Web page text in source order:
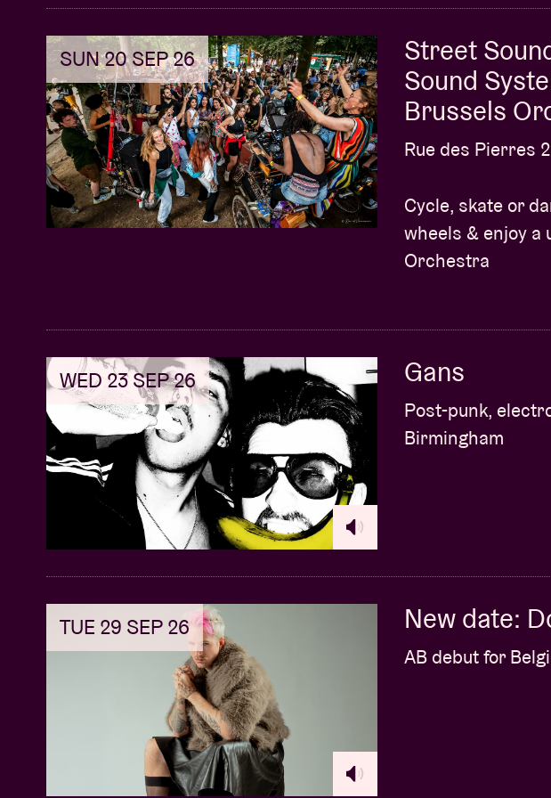
music producer, tailored specifically for professionals in the
Practical Insights: Gain practical insights and tailored
monetize your music production skills within the Afro music
Diverse Revenue Streams : Explore a variety of revenue
for Afro music producers, including royalties, licensing and
Expert Guidance: Benefit from invaluable advice and expertise
experts and successful producers who have mastered the art
Actionable Tips: Walk away with actionable tips and strategies
immediately to start seeing tangible results in your career.
Networking Opportunities: Network with fellow producers,
production career to new heights with Afroplug!
Additionally, each participant will receive $100 in credits on
used at their discretion.
Contest: During the masterclass the participants can enter to
Don Moja's Seventh Room studio in Brussels.
Stay tuned for the Afroplug party later that evening! More
This Masterclass is part of the collaboration between BHM and
© Malkia Mutiri
SUN 20 SEP 26
Street
Sound
Brussels
Rue des Pierres
Cycle, skate or
wheels & enjoy a
Orchestra
WED 23 SEP 26 Gans
Post-punk,
Birmingham
TUE 29 SEP 26 New date:
AB debut for